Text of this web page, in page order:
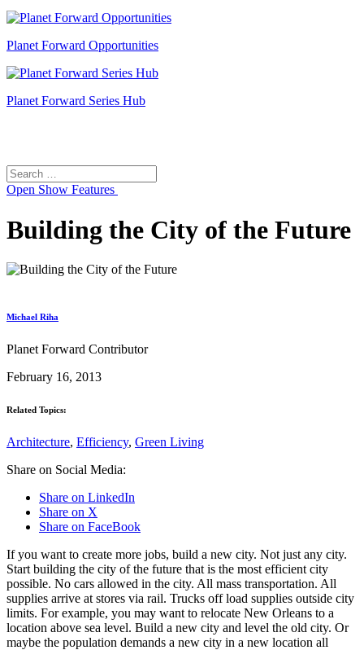
Planet Forward Opportunities
Planet Forward Series Hub
Search
for:
Open Show Features
Building the City of the Future
Michael Riha
Planet Forward Contributor
February 16, 2013
Related Topics:
Architecture, Efficiency, Green Living
Share on Social Media:
Share on LinkedIn
Share on X
Share on FaceBook
If you want to create more jobs, build a new city. Not just any city.
Start building the city of the future that is the most efficient city
possible. No cars allowed in the city. All mass transportation. All
supplies arrive at stores via rail. Trucks off load supplies outside city
limits. For example, you may want to relocate New Orleans to a
location above sea level. Build a new city and level the old city. Or
maybe the population demands a new city in a new location all